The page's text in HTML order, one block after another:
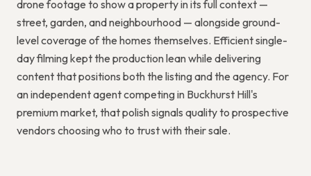
drone footage to show a property in its full context —
street, garden, and neighbourhood — alongside ground-
level coverage of the homes themselves. Efficient single-
day filming kept the production lean while delivering
content that positions both the listing and the agency. For
an independent agent competing in Buckhurst Hill's
premium market, that polish signals quality to prospective
vendors choosing who to trust with their sale.